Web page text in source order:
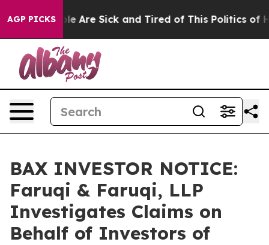
AGP PICKS
“People Are Sick and Tired of This Politics of
BAX INVESTOR NOTICE:
Faruqi & Faruqi, LLP
Investigates Claims on
Behalf of Investors of